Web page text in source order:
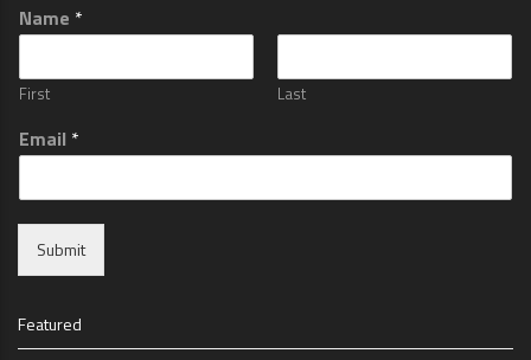
Name *
First Last
Email *
Submit
Featured